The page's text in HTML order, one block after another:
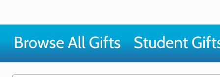
Browse All Gifts Student